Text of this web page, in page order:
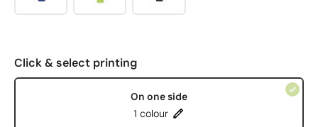
Click & select printing
On one side
1 colour